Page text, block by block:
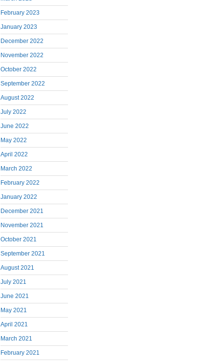
February 2023
January 2023
December 2022
November 2022
October 2022
September 2022
August 2022
July 2022
June 2022
May 2022
April 2022
March 2022
February 2022
January 2022
December 2021
November 2021
October 2021
September 2021
August 2021
July 2021
June 2021
May 2021
April 2021
March 2021
February 2021